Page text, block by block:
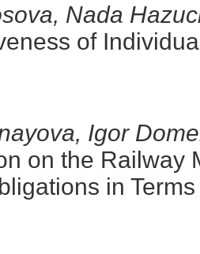
Nada
of
Igor
on the Railway
in